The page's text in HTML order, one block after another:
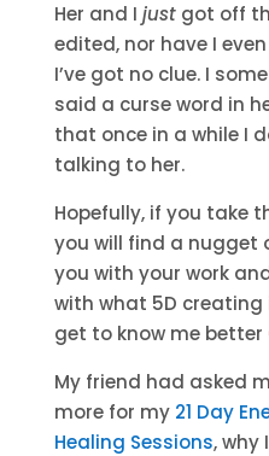
Her and I justgot off
edited, nor have I
I’ve got no clue. I
said a curse word in
that once in a while I
talking to her.
Hopefully, if you take
you will find a nugget
you with your work
with what 5D creating
get to know me better
My friend had asked
more for my 21 Day
Healing Sessions, why